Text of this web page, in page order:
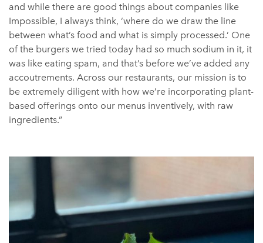
and while there are good things about companies like
Impossible, I always think, ‘where do we draw the line
between what’s food and what is simply processed.’ One
of the burgers we tried today had so much sodium in it, it
was like eating spam, and that’s before we’ve added any
accoutrements. Across our restaurants, our mission is to
be extremely diligent with how we’re incorporating plant-
based offerings onto our menus inventively, with raw
ingredients.”